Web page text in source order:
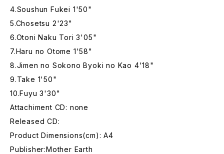
4.Soushun Fukei 1'50"
5.Chosetsu 2'23"
6.Otoni Naku Tori 3'05"
7.Haru no Otome 1'58"
8.Jimen no Sokono Byoki no Kao 4'18"
9.Take 1'50"
10.Fuyu 3'30"
Attachiment CD: none
Released CD:
Product Dimensions(cm): A4
Publisher:Mother Earth